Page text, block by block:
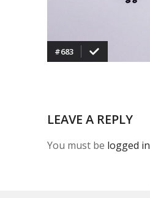
#683
LEAVE A REPLY
You must be logged in